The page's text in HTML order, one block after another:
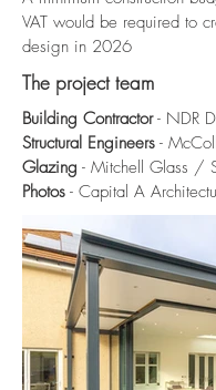
VAT would be required to
design in 2026
The project team
Building Contractor- NDR
Structural Engineers -
Glazing - Mitchell Glass /
Photos - Capital A